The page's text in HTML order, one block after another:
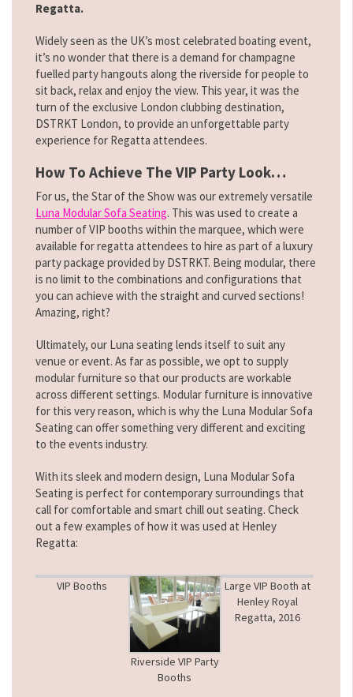
Regatta.
Widely seen as the UK’s most celebrated boating event,
it’s no wonder that there is a demand for champagne
fuelled party hangouts along the riverside for people to
sit back, relax and enjoy the view. This year, it was the
turn of the exclusive London clubbing destination,
DSTRKT London, to provide an unforgettable party
experience for Regatta attendees.
How To Achieve The VIP Party Look…
For us, the Star of the Show was our extremely versatile
Luna Modular Sofa Seating. This was used to create a
number of VIP booths within the marquee, which were
available for regatta attendees to hire as part of a luxury
party package provided by DSTRKT. Being modular, there
is no limit to the combinations and configurations that
you can achieve with the straight and curved sections!
Amazing, right?
Ultimately, our Luna seating lends itself to suit any
venue or event. As far as possible, we opt to supply
modular furniture so that our products are workable
across different settings. Modular furniture is innovative
for this very reason, which is why the Luna Modular Sofa
Seating can offer something very different and exciting
to the events industry.
With its sleek and modern design, Luna Modular Sofa
Seating is perfect for contemporary surroundings that
call for comfortable and smart chill out seating. Check
out a few examples of how it was used at Henley
Regatta:
VIP Booths
Riverside VIP Party
Booths
Large VIP Booth at
Henley Royal
Regatta, 2016